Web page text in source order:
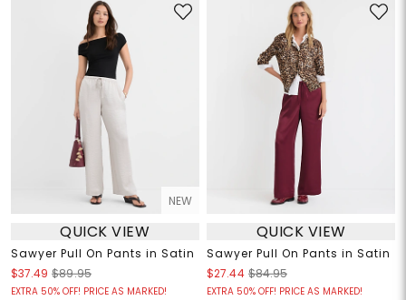
NEW
QUICK VIEW
Sawyer Pull On Pants in Satin
$37.49 $89.95
EXTRA 50% OFF! PRICE AS MARKED!
QUICK VIEW
Sawyer Pull On Pants in Satin
$27.44 $84.95
EXTRA 50% OFF! PRICE AS MARKED!